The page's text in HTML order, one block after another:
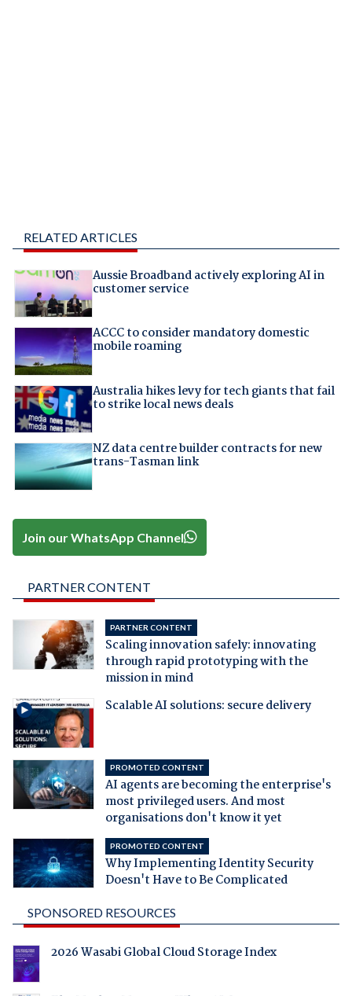
RELATED ARTICLES
Aussie Broadband actively exploring AI in
customer service
ACCC to consider mandatory domestic
mobile roaming
Australia hikes levy for tech giants that fail
to strike local news deals
NZ data centre builder contracts for new
trans-Tasman link
Join our WhatsApp Channel
PARTNER CONTENT
PARTNER CONTENT
Scaling innovation safely: innovating
through rapid prototyping with the
mission in mind
Scalable AI solutions: secure delivery
PROMOTED CONTENT
AI agents are becoming the enterprise's
most privileged users. And most
organisations don't know it yet
PROMOTED CONTENT
Why Implementing Identity Security
Doesn't Have to Be Complicated
SPONSORED RESOURCES
2026 Wasabi Global Cloud Storage Index